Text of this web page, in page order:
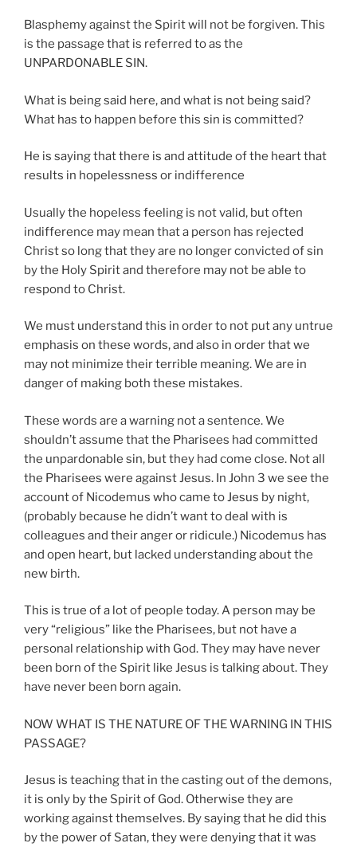
Blasphemy against the Spirit will not be forgiven. This
is the passage that is referred to as the
UNPARDONABLE SIN.
What is being said here, and what is not being said?
What has to happen before this sin is committed?
He is saying that there is and attitude of the heart that
results in hopelessness or indifference
Usually the hopeless feeling is not valid, but often
indifference may mean that a person has rejected
Christ so long that they are no longer convicted of sin
by the Holy Spirit and therefore may not be able to
respond to Christ.
We must understand this in order to not put any untrue
emphasis on these words, and also in order that we
may not minimize their terrible meaning. We are in
danger of making both these mistakes.
These words are a warning not a sentence. We
shouldn’t assume that the Pharisees had committed
the unpardonable sin, but they had come close. Not all
the Pharisees were against Jesus. In John 3 we see the
account of Nicodemus who came to Jesus by night,
(probably because he didn’t want to deal with is
colleagues and their anger or ridicule.) Nicodemus has
and open heart, but lacked understanding about the
new birth.
This is true of a lot of people today. A person may be
very “religious” like the Pharisees, but not have a
personal relationship with God. They may have never
been born of the Spirit like Jesus is talking about. They
have never been born again.
NOW WHAT IS THE NATURE OF THE WARNING IN THIS
PASSAGE?
Jesus is teaching that in the casting out of the demons,
it is only by the Spirit of God. Otherwise they are
working against themselves. By saying that he did this
by the power of Satan, they were denying that it was